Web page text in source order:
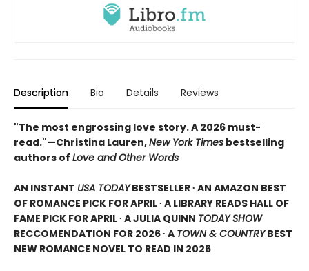
Description Bio Details Reviews
"The most engrossing love story. A 2026 must-
read."—Christina Lauren,New York Times bestselling
authors of Love and Other Words
AN INSTANT USA TODAYBESTSELLER ∙ AN AMAZON BEST
OF ROMANCE PICK FOR APRIL ∙ A LIBRARY READS HALL OF
FAME PICK FOR APRIL ∙ A JULIA QUINN TODAY SHOW
RECCOMENDATION FOR 2026 ∙ A TOWN & COUNTRYBEST
NEW ROMANCE NOVEL TO READ IN 2026